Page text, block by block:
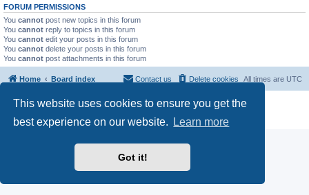
This website uses cookies to ensure you get the
best experience on our website.
Learn more
Got it!
FORUM PERMISSIONS
You cannot post new topics in this forum
You cannot reply to topics in this forum
You cannot edit your posts in this forum
You cannot delete your posts in this forum
You cannot post attachments in this forum
Home Board index All times are UTC
Delete cookies
Contact us
Powered byphpBB® Forum Software © phpBB Limited